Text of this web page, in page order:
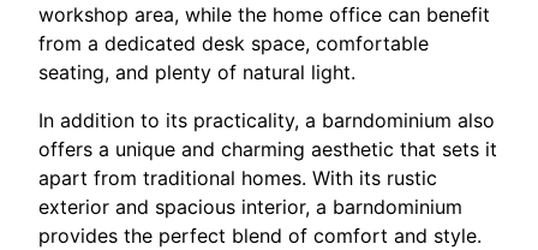
workshop area, while the home office can benefit
from a dedicated desk space, comfortable
seating, and plenty of natural light.
In addition to its practicality, a barndominium also
offers a unique and charming aesthetic that sets it
apart from traditional homes. With its rustic
exterior and spacious interior, a barndominium
provides the perfect blend of comfort and style.